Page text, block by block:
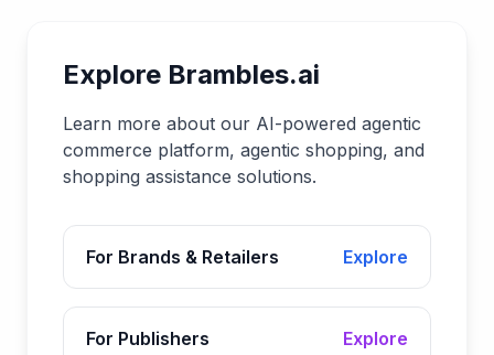
Explore Brambles.ai
Learn more about our AI-powered agentic
commerce platform, agentic shopping, and
shopping assistance solutions.
For Brands & Retailers Explore
For Publishers Explore